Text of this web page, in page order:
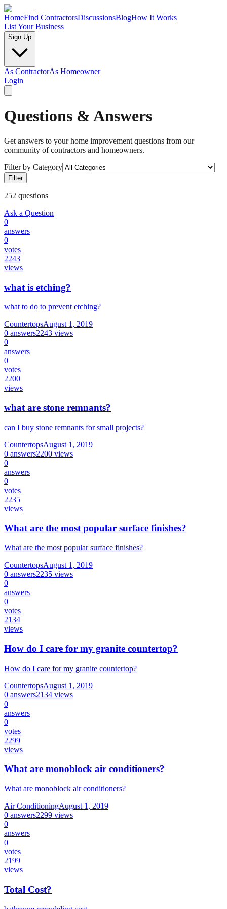
HomeFind ContractorsDiscussionsBlogHow It Works
List Your Business
Sign Up
As ContractorAs Homeowner
Login
Questions & Answers
Get answers to your home improvement questions from our
community of contractors and homeowners.
Filter by Category
Filter
252 questions
Ask a Question
0
answers
0
votes
2243
views
what is etching?
what to do to prevent etching?
CountertopsAugust 1, 2019
0 answers2243 views
0
answers
0
votes
2200
views
what are stone remnants?
can I buy stone remnants for small projects?
CountertopsAugust 1, 2019
0 answers2200 views
0
answers
0
votes
2235
views
What are the most popular surface finishes?
What are the most popular surface finishes?
CountertopsAugust 1, 2019
0 answers2235 views
0
answers
0
votes
2134
views
How do I care for my granite countertop?
How do I care for my granite countertop?
CountertopsAugust 1, 2019
0 answers2134 views
0
answers
0
votes
2299
views
What are monoblock air conditioners?
What are monoblock air conditioners?
Air ConditioningAugust 1, 2019
0 answers2299 views
0
answers
0
votes
2199
views
Total Cost?